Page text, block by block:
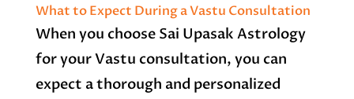
What to Expect During a Vastu Consultation
When you choose Sai Upasak Astrology
for your Vastu consultation, you can
expect a thorough and personalized